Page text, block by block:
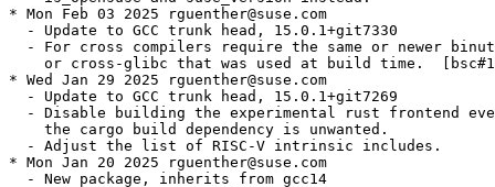
* Mon Feb 03 2025 rguenther@suse.com
  - Update to GCC trunk head, 15.0.1+git7330
- For cross compilers require the same or newer
or cross-glibc that was used at build time.
* Wed Jan 29 2025 rguenther@suse.com
  - Update to GCC trunk head, 15.0.1+git7269
- Disable building the experimental rust frontend
    the cargo build dependency is unwanted.
  - Adjust the list of RISC-V intrinsic includes.
* Mon Jan 20 2025 rguenther@suse.com
  - New package, inherits from gcc14